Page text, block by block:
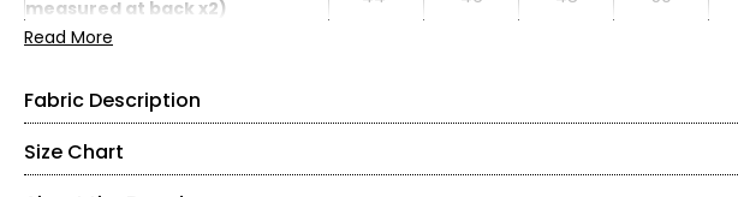
measured at back x2)
Length
Read More
Fabric Description
Fine Sweater Knit (71% Viscose, 23% Polyester, 6% Elastane):
• Viscose rich lightweight fine yarn knit
Size Chart